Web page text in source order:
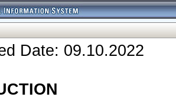
Date: 09.10.2022